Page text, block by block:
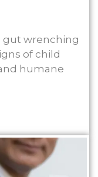
gut wrenching
of child
humane